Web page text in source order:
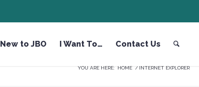
New to JBO I Want To… Contact Us
YOU ARE HERE: HOME / INTERNET EXPLORER